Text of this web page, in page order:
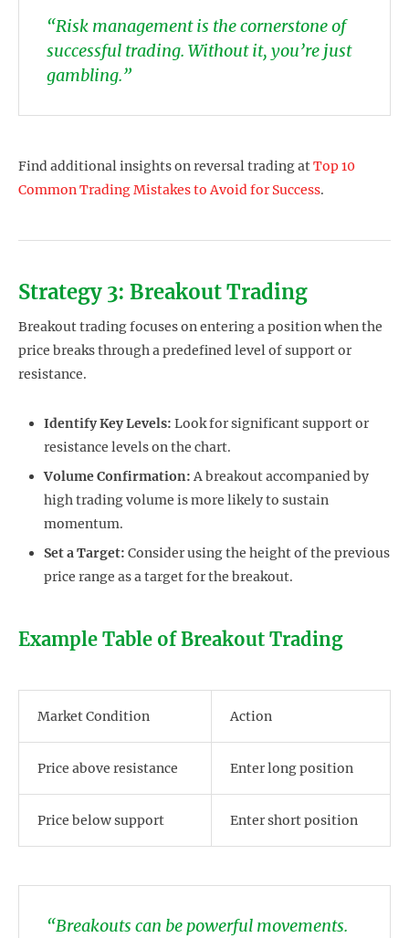
“Risk management is the cornerstone of
successful trading. Without it, you’re just
gambling.”
Find additional insights on reversal trading atTop 10
Common Trading Mistakes to Avoid for Success.
Strategy 3: Breakout Trading
Breakout trading focuses on entering a position when the
price breaks through a predefined level of support or
resistance.
Identify Key Levels: Look for significant support or
resistance levels on the chart.
Volume Confirmation:A breakout accompanied by
high trading volume is more likely to sustain
momentum.
Set a Target: Consider using the height of the previous
price range as a target for the breakout.
Example Table of Breakout Trading
Market Condition Action
Price above resistance Enter long position
Price below support Enter short position
“Breakouts can be powerful movements.